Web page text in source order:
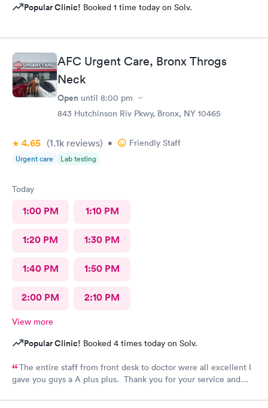
Popular Clinic! Booked 1 time today on Solv.
AFC Urgent Care, Bronx Throgs
Neck
Open until 8:00 pm
843 Hutchinson Riv Pkwy, Bronx, NY 10465
4.65 (1.1k reviews) • Friendly Staff
Urgent care Lab testing
Today
1:00 PM 1:10 PM
1:20 PM 1:30 PM
1:40 PM 1:50 PM
2:00 PM 2:10 PM
View more
Popular Clinic! Booked 4 times today on Solv.
The entire staff from front desk to doctor were all excellent I
gave you guys a A plus plus. Thank you for your service and